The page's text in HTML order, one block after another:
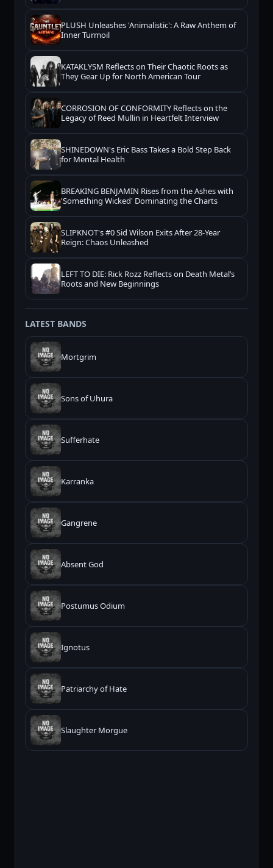
PLUSH Unleashes 'Animalistic': A Raw Anthem of
Inner Turmoil
KATAKLYSM Reflects on Their Chaotic Roots as
They Gear Up for North American Tour
CORROSION OF CONFORMITY Reflects on the
Legacy of Reed Mullin in Heartfelt Interview
SHINEDOWN's Eric Bass Takes a Bold Step Back
for Mental Health
BREAKING BENJAMIN Rises from the Ashes with
'Something Wicked' Dominating the Charts
SLIPKNOT's #0 Sid Wilson Exits After 28-Year
Reign: Chaos Unleashed
LEFT TO DIE: Rick Rozz Reflects on Death Metal’s
Roots and New Beginnings
LATEST BANDS
Mortgrim
Sons of Uhura
Sufferhate
Karranka
Gangrene
Absent God
Postumus Odium
Ignotus
Patriarchy of Hate
Slaughter Morgue